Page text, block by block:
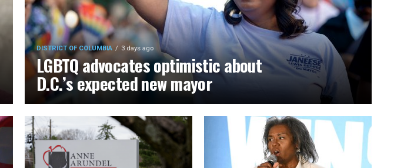
DISTRICT OF COLUMBIA 3 days ago
LGBTQ advocates optimistic about
D.C.’s expected new mayor